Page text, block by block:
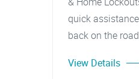
quick
back on the
View Details